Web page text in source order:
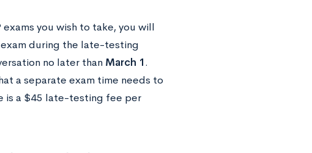
you wish to take, you will
exam during the late-testing
no later than March 1.
a separate exam time needs to
is a $45 late-testing fee per